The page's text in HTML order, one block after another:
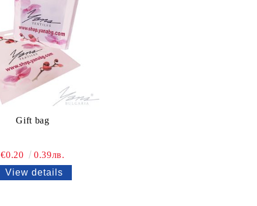
Gift bag
€0.20
0.39лв.
View details